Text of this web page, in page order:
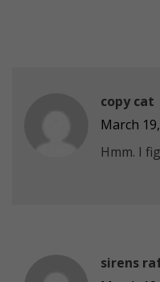
copy cat
March
Hmm. I
sirens